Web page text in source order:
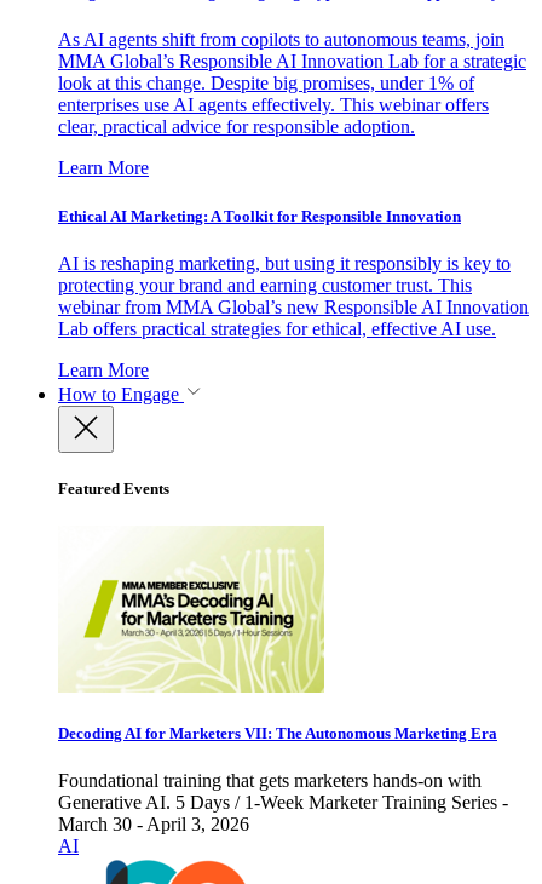
As AI agents shift from copilots to autonomous teams, join
MMA Global’s Responsible AI Innovation Lab for a strategic
look at this change. Despite big promises, under 1% of
enterprises use AI agents effectively. This webinar offers
clear, practical advice for responsible adoption.
Learn More
Ethical AI Marketing: A Toolkit for Responsible Innovation
AI is reshaping marketing, but using it responsibly is key to
protecting your brand and earning customer trust. This
webinar from MMA Global’s new Responsible AI Innovation
Lab offers practical strategies for ethical, effective AI use.
Learn More
How to Engage
Featured Events
Decoding AI for Marketers VII: The Autonomous Marketing Era
Foundational training that gets marketers hands-on with
Generative AI. 5 Days / 1-Week Marketer Training Series -
March 30 - April 3, 2026
AI